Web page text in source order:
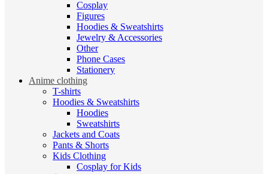
Cosplay
Figures
Hoodies & Sweatshirts
Jewelry & Accessories
Other
Phone Cases
Stationery
Anime clothing
T-shirts
Hoodies & Sweatshirts
Hoodies
Sweatshirts
Jackets and Coats
Pants & Shorts
Kids Clothing
Cosplay for Kids